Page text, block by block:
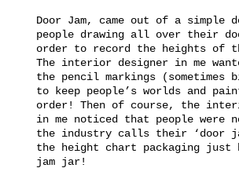
Door Jam, came out of a simple
people drawing all over their
order to record the heights of
The interior designer in me
the pencil markings
to keep people’s worlds and
order! Then of course, the
in me noticed that people were
the industry calls their ‘door
the height chart packaging just
jam jar!